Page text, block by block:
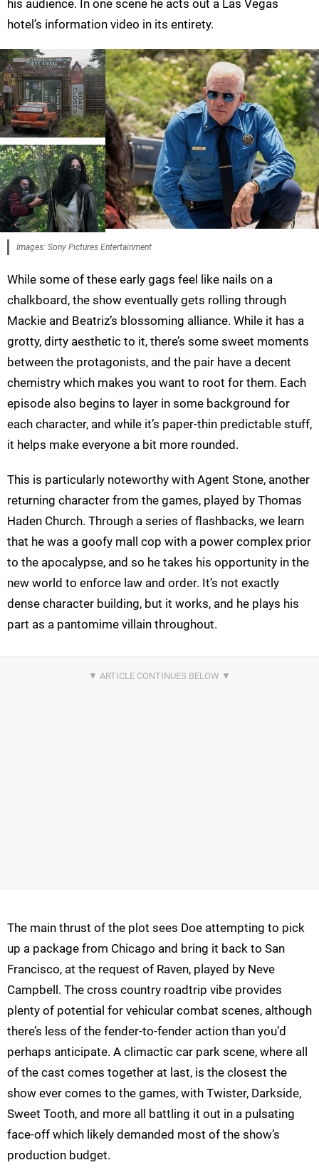
his audience. In one scene he acts out a Las Vegas
hotel’s information video in its entirety.
Images: Sony Pictures Entertainment
While some of these early gags feel like nails on a
chalkboard, the show eventually gets rolling through
Mackie and Beatriz’s blossoming alliance. While it has a
grotty, dirty aesthetic to it, there’s some sweet moments
between the protagonists, and the pair have a decent
chemistry which makes you want to root for them. Each
episode also begins to layer in some background for
each character, and while it’s paper-thin predictable stuff,
it helps make everyone a bit more rounded.
This is particularly noteworthy with Agent Stone, another
returning character from the games, played by Thomas
Haden Church. Through a series of flashbacks, we learn
that he was a goofy mall cop with a power complex prior
to the apocalypse, and so he takes his opportunity in the
new world to enforce law and order. It’s not exactly
dense character building, but it works, and he plays his
part as a pantomime villain throughout.
The main thrust of the plot sees Doe attempting to pick
up a package from Chicago and bring it back to San
Francisco, at the request of Raven, played by Neve
Campbell. The cross country roadtrip vibe provides
plenty of potential for vehicular combat scenes, although
there’s less of the fender-to-fender action than you’d
perhaps anticipate. A climactic car park scene, where all
of the cast comes together at last, is the closest the
show ever comes to the games, with Twister, Darkside,
Sweet Tooth, and more all battling it out in a pulsating
face-off which likely demanded most of the show’s
production budget.